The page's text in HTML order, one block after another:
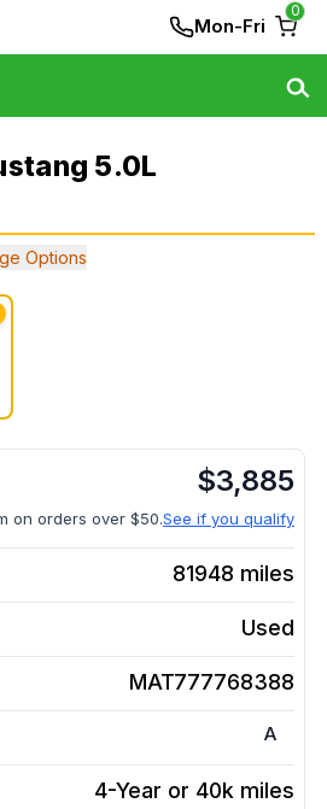
Mon-Fri
0
5.0L
Options
$3,885
on orders over $50.See if you qualify
81948 miles
Used
MAT777768388
A
4-Year or 40k miles